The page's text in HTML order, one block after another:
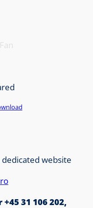
website
31 106 202,